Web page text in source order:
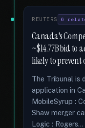
REUTERS 6
Canada's
~$14.77B bid to
likely to prevent
The Tribunal is
application in
MobileSyrup :
Shaw merger
Logic : Rogers...